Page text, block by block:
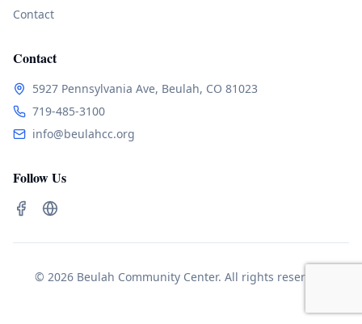
Contact
Contact
5927 Pennsylvania Ave, Beulah, CO 81023
719-485-3100
info@beulahcc.org
Follow Us
© 2026 Beulah Community Center. All rights reserved.